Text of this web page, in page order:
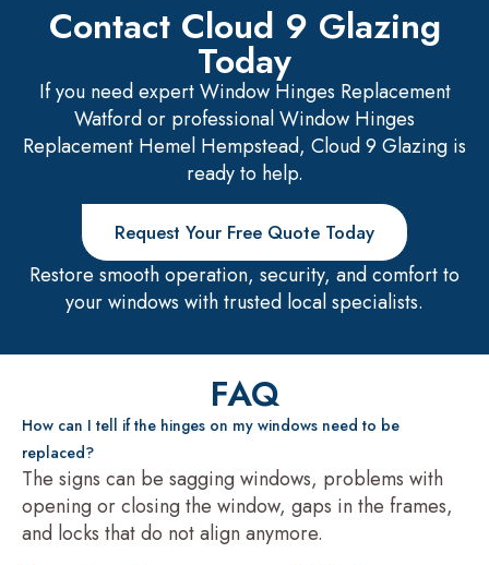
Contact Cloud 9 Glazing
Today
If you need expert Window Hinges Replacement
Watford or professional Window Hinges
Replacement Hemel Hempstead, Cloud 9 Glazing is
ready to help.
Request Your Free Quote Today
Restore smooth operation, security, and comfort to
your windows with trusted local specialists.
FAQ
How can I tell if the hinges on my windows need to be
replaced?
The signs can be sagging windows, problems with
opening or closing the window, gaps in the frames,
and locks that do not align anymore.